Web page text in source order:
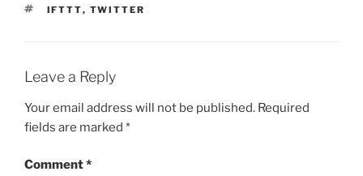
TAGS
IFTTT, TWITTER
Leave a Reply
Your email address will not be published. Required
fields are marked *
Comment*